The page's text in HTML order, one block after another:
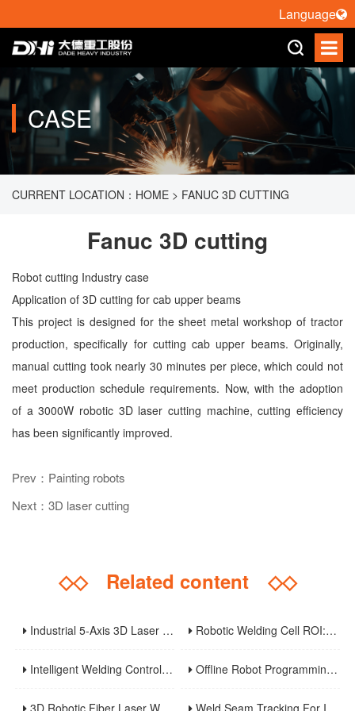
CASE
CURRENT LOCATION： HOME > FANUC 3D CUTTING
Fanuc 3D cutting
Robot cutting Industry case
Application of 3D cutting for cab upper beams
This project is designed for the sheet metal workshop of tractor
production, specifically for cutting cab upper beams. Originally,
manual cutting took nearly 30 minutes per piece, which could not
meet production schedule requirements. Now, with the adoption
of a 3000W robotic 3D laser cutting machine, cutting efficiency
has been significantly improved.
Prev：Painting robots
Next：3D laser cutting
◇◇Related content ◇◇
Industrial 5-Axis 3D Laser Metal Cutting Robot Robotic Welding Cell ROI: Cycle Time, OEE, Labor, And Payback Calculation Guide
Intelligent Welding Control System: The Core And Future Development Trend Of Modern Welding Technology Offline Robot Programming And Digital Twins For High-Mix Welding Production
Language